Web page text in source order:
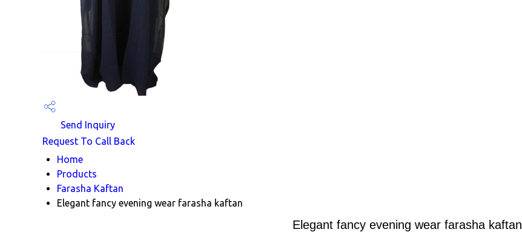
Send Inquiry
Request To Call Back
Home
Products
Farasha Kaftan
Elegant fancy evening wear farasha kaftan
Elegant fancy evening wear farasha kaftan